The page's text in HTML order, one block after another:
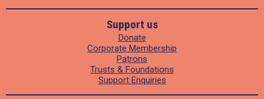
Support us
Donate
Corporate Membership
Patrons
Trusts & Foundations
Support Enquiries